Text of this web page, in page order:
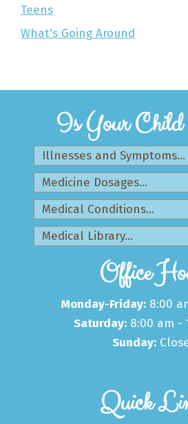
Teens
What's Going Around
Is Your
Office
Monday-Friday:8:00
Saturday:8:00 am -
Sunday:
Quick